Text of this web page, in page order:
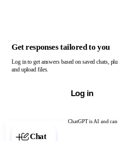
ChatGPT is AI and
Chat with ChatGPT
Get responses tailored to you
Log in to get answers based on saved chats,
and upload files.
Log in
Chat